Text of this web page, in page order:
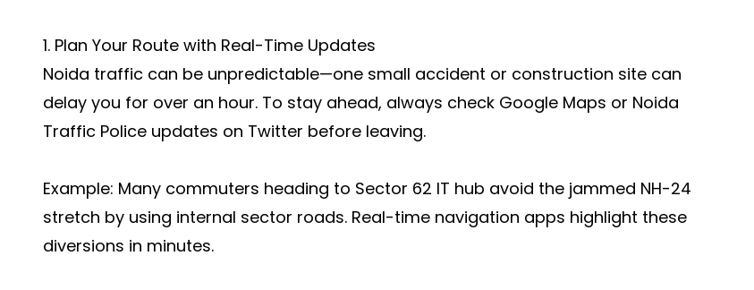
1. Plan Your Route with Real-Time Updates
Noida traffic can be unpredictable—one small accident or construction site can
delay you for over an hour. To stay ahead, always check Google Maps or Noida
Traffic Police updates on Twitter before leaving.
Example: Many commuters heading to Sector 62 IT hub avoid the jammed NH-24
stretch by using internal sector roads. Real-time navigation apps highlight these
diversions in minutes.